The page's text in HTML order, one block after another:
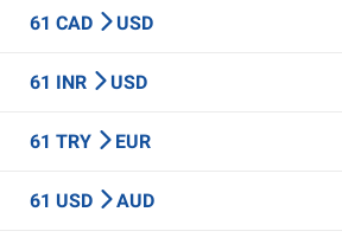
61 CAD USD
61 INR USD
61 TRY EUR
61 USD AUD